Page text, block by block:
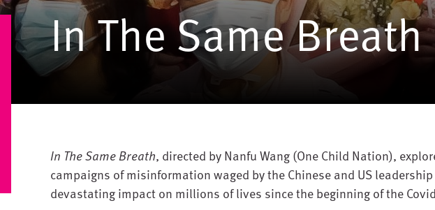
In The Same Breath
In The Same Breath, directed by Nanfu Wang (One Child Nation),
campaigns of misinformation waged by the Chinese and US
devastating impact on millions of lives since the beginning of the